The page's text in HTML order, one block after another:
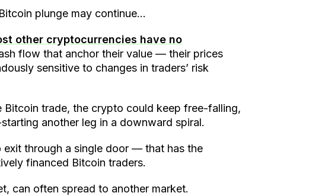
plunge may continue…
other cryptocurrencies have no
flow that anchor their value — their prices
sensitive to changes in traders’ risk
trade, the crypto could keep free-falling,
another leg in a downward spiral.
through a single door — that has the
financed Bitcoin traders.
can often spread to another market.